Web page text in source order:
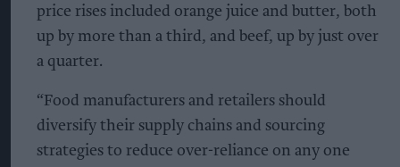
price rises included orange juice and butter, both
up by more than a third, and beef, up by just over
a quarter.
“Food manufacturers and retailers should
diversify their supply chains and sourcing
strategies to reduce over-reliance on any one